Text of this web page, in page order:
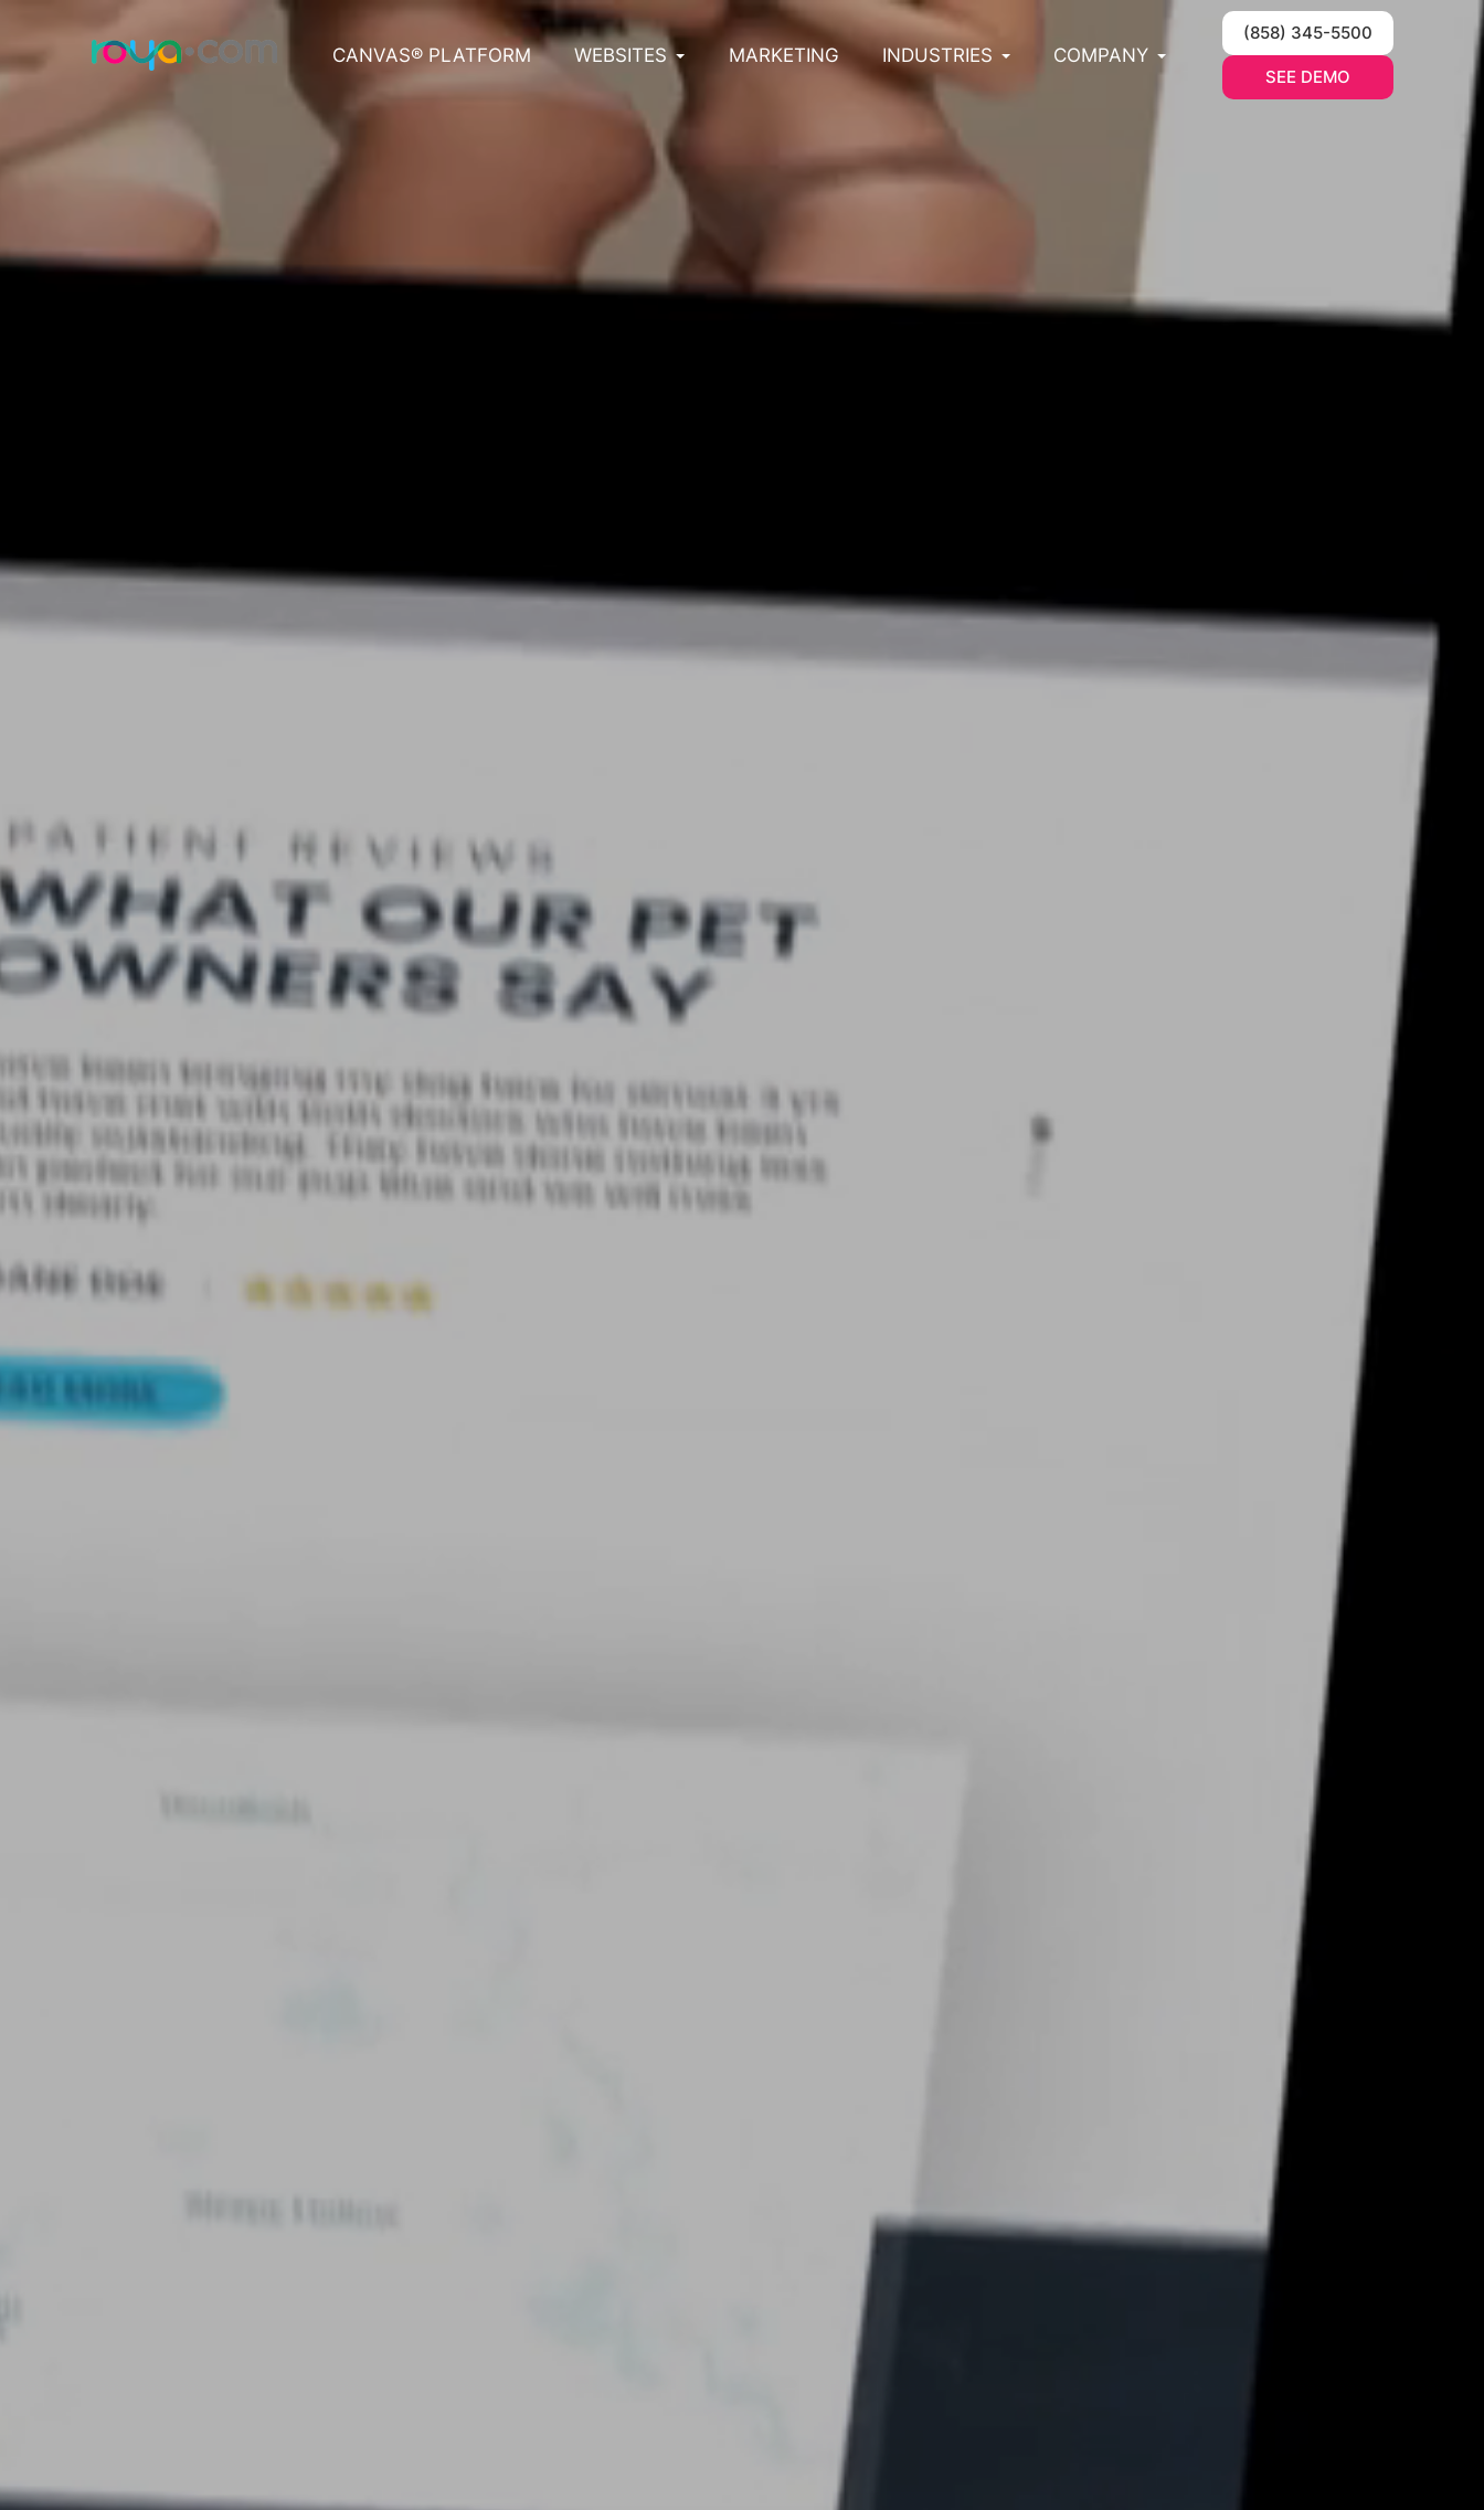
CANVAS® PLATFORM WEBSITES MARKETING INDUSTRIES COMPANY
(858) 345-5500
SEE DEMO